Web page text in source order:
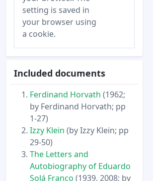
setting is saved in
your browser using
a cookie.
Included documents
Ferdinand Horvath (1962;
by Ferdinand Horvath; pp
1-27)
Izzy Klein (by Izzy Klein; pp
29-50)
The Letters and
Autobiography of Eduardo
Solá Franco (1939, 2008; by